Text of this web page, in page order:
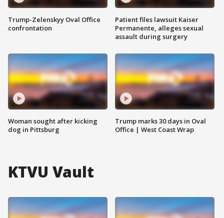
Trump-Zelenskyy Oval Office
confrontation
Woman sought after kicking
dog in Pittsburg
Patient files lawsuit Kaiser
Permanente, alleges sexual
assault during surgery
Trump marks 30 days in Oval
Office | West Coast Wrap
KTVU Vault